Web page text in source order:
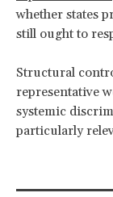
whether states
still ought to
Structural
representative
systemic
particularly